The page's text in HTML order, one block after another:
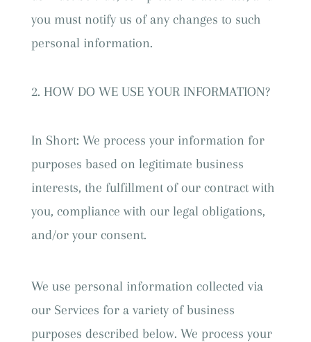
you must notify us of any changes to such
personal information.
HOW DO WE USE YOUR INFORMATION?
In Short: We process your information for
purposes based on legitimate business
interests, the fulfillment of our contract with
you, compliance with our legal obligations,
and/or your consent.
We use personal information collected via
our Services for a variety of business
purposes described below. We process your